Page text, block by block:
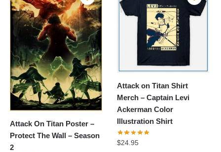
Attack On Titan Poster –
Protect The Wall – Season
2
Attack on Titan Shirt
Merch – Captain Levi
Ackerman Color
Illustration Shirt
$24.95